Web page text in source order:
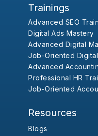
Trainings
Advanced SEO
Digital Ads Mastery
Advanced Digital
Job-Oriented
Advanced
Professional HR
Job-Oriented
Resources
Blogs